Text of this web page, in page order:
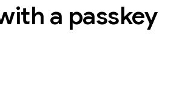
a passkey